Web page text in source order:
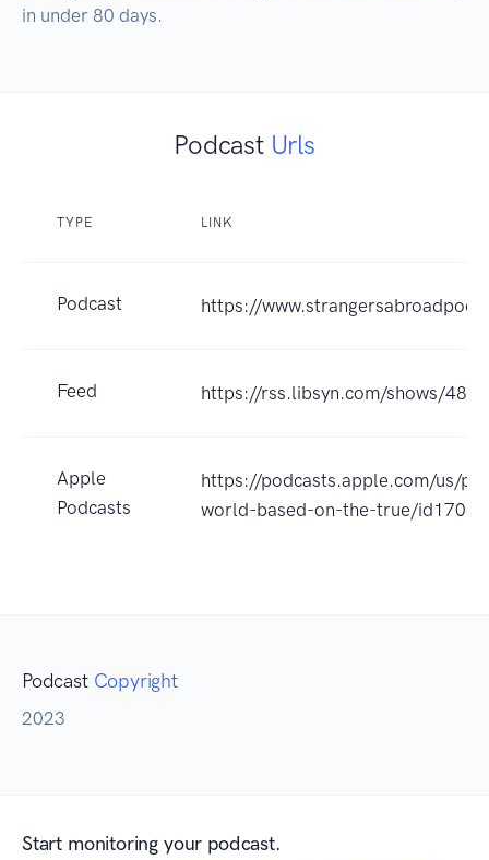
in under 80 days.
Podcast Urls
TYPE LINK
Podcast https://
Feed https://rss.libsyn.com/shows/
Apple
Podcasts
https://podcasts.apple.com/us/
world-based-on-the-true/
Podcast Copyright
2023
Start monitoring your podcast.